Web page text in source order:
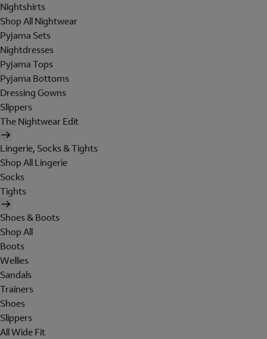
Nightshirts
Shop All Nightwear
Pyjama Sets
Nightdresses
Pyjama Tops
Pyjama Bottoms
Dressing Gowns
Slippers
The Nightwear Edit
Lingerie, Socks & Tights
Shop All Lingerie
Socks
Tights
Shoes & Boots
Shop All
Boots
Wellies
Sandals
Trainers
Shoes
Slippers
All Wide Fit